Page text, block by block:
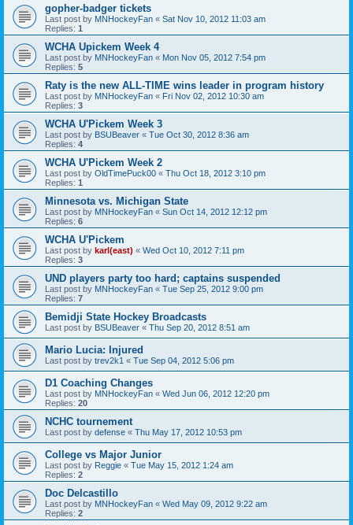
gopher-badger tickets
Last post by MNHockeyFan « Sat Nov 10, 2012 11:03 am
Replies: 1
WCHA Upickem Week 4
Last post by MNHockeyFan « Mon Nov 05, 2012 7:54 pm
Replies: 5
Raty is the new ALL-TIME wins leader in program history
Last post by MNHockeyFan « Fri Nov 02, 2012 10:30 am
Replies: 3
WCHA U'Pickem Week 3
Last post by BSUBeaver « Tue Oct 30, 2012 8:36 am
Replies: 4
WCHA U'Pickem Week 2
Last post by OldTimePuck00 « Thu Oct 18, 2012 3:10 pm
Replies: 1
Minnesota vs. Michigan State
Last post by MNHockeyFan « Sun Oct 14, 2012 12:12 pm
Replies: 6
WCHA U'Pickem
Last post by karl(east) « Wed Oct 10, 2012 7:11 pm
Replies: 3
UND players party too hard; captains suspended
Last post by MNHockeyFan « Tue Sep 25, 2012 9:00 pm
Replies: 7
Bemidji State Hockey Broadcasts
Last post by BSUBeaver « Thu Sep 20, 2012 8:51 am
Mario Lucia: Injured
Last post by trev2k1 « Tue Sep 04, 2012 5:06 pm
D1 Coaching Changes
Last post by MNHockeyFan « Wed Jun 06, 2012 12:20 pm
Replies: 20
NCHC tournement
Last post by defense « Thu May 17, 2012 10:53 pm
College vs Major Junior
Last post by Reggie « Tue May 15, 2012 1:24 am
Replies: 2
Doc Delcastillo
Last post by MNHockeyFan « Wed May 09, 2012 9:22 am
Replies: 2